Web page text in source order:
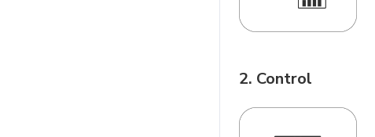
2. Control